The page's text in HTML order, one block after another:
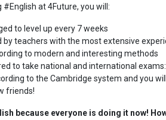
#English at 4Future, you will:
to level up every 7 weeks
by teachers with the most extensive
to modern and interesting methods
to take national and international exams:
to the Cambridge system and you
friends!
because everyone is doing it now!